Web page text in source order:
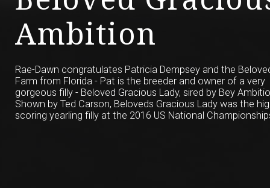
Ambition
Rae-Dawn congratulates Patricia Dempsey and the
Farm from Florida - Pat is the breeder and owner of a very
gorgeous filly - Beloved Gracious Lady, sired by Bey
Shown by Ted Carson, Beloveds Gracious Lady was the
scoring yearling filly at the 2016 US National